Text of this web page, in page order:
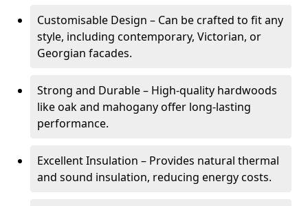
Customisable Design – Can be crafted to fit any
style, including contemporary, Victorian, or
Georgian facades.
Strong and Durable – High-quality hardwoods
like oak and mahogany offer long-lasting
performance.
Excellent Insulation – Provides natural thermal
and sound insulation, reducing energy costs.